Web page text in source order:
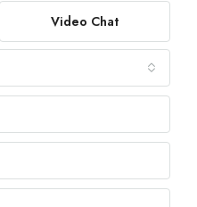
Video Chat